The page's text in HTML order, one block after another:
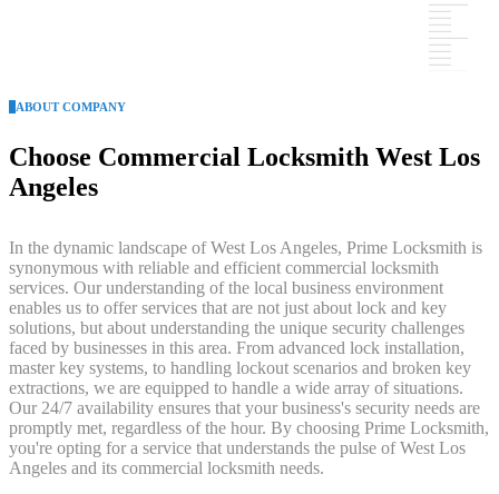
ABOUT COMPANY
Choose Commercial Locksmith West Los
Angeles
In the dynamic landscape of West Los Angeles, Prime Locksmith is
synonymous with reliable and efficient commercial locksmith
services. Our understanding of the local business environment
enables us to offer services that are not just about lock and key
solutions, but about understanding the unique security challenges
faced by businesses in this area. From advanced lock installation,
master key systems, to handling lockout scenarios and broken key
extractions, we are equipped to handle a wide array of situations.
Our 24/7 availability ensures that your business's security needs are
promptly met, regardless of the hour. By choosing Prime Locksmith,
you're opting for a service that understands the pulse of West Los
Angeles and its commercial locksmith needs.